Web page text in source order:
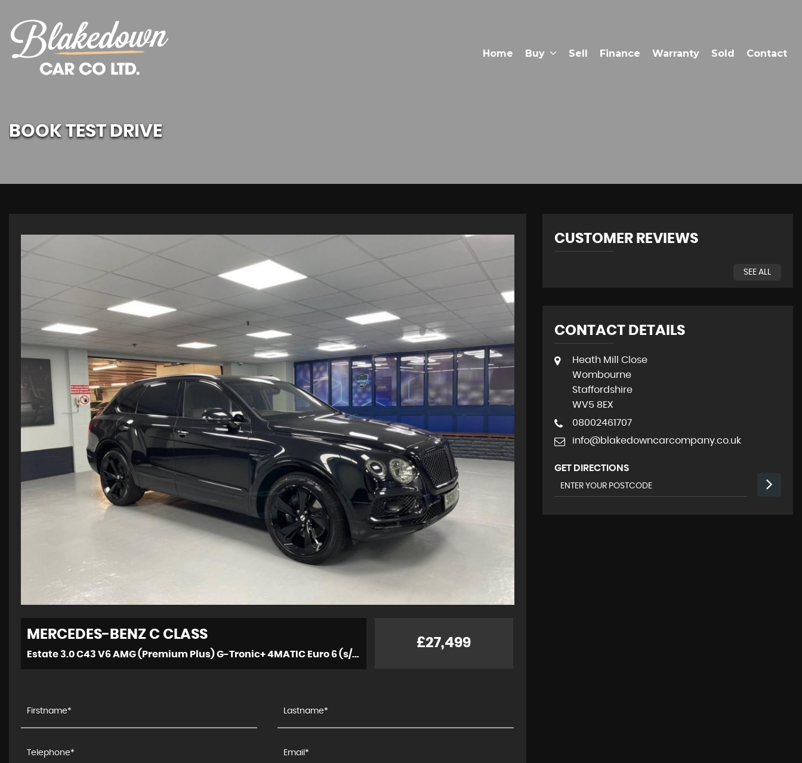
Home Buy Sell Finance Warranty Sold Contact
BOOK TEST DRIVE
MERCEDES-BENZ C CLASS
Estate 3.0 C43 V6 AMG (Premium Plus) G-Tronic+ 4MATIC Euro 6 (s/s) 5dr (2019/19)
£27,499
CUSTOMER REVIEWS
SEE ALL
CONTACT DETAILS
Heath Mill Close
Wombourne
Staffordshire
WV5 8EX
08002461707
info@blakedowncarcompany.co.uk
GET DIRECTIONS